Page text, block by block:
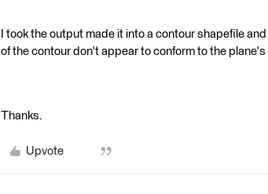
I took the output made it into a contour shapefile
of the contour don't appear to conform to the plane's
Thanks.
Upvote